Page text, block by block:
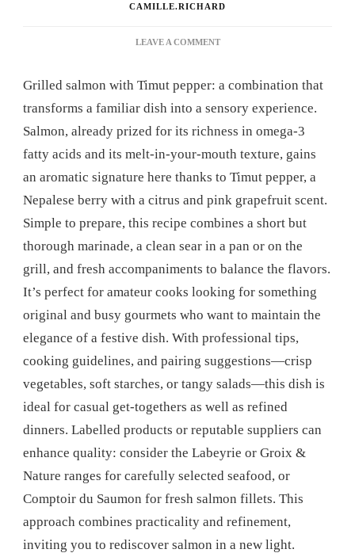
CAMILLE.RICHARD
LEAVE A COMMENTON
WITH
PEPPER:
THE
THAT
WILL
YOUR
DINNERS
Grilled salmon with Timut pepper: a combination that
transforms a familiar dish into a sensory experience.
Salmon, already prized for its richness in omega-3
fatty acids and its melt-in-your-mouth texture, gains
an aromatic signature here thanks to Timut pepper, a
Nepalese berry with a citrus and pink grapefruit scent.
Simple to prepare, this recipe combines a short but
thorough marinade, a clean sear in a pan or on the
grill, and fresh accompaniments to balance the flavors.
It’s perfect for amateur cooks looking for something
original and busy gourmets who want to maintain the
elegance of a festive dish. With professional tips,
cooking guidelines, and pairing suggestions—crisp
vegetables, soft starches, or tangy salads—this dish is
ideal for casual get-togethers as well as refined
dinners. Labelled products or reputable suppliers can
enhance quality: consider the Labeyrie or Groix &
Nature ranges for carefully selected seafood, or
Comptoir du Saumon for fresh salmon fillets. This
approach combines practicality and refinement,
inviting you to rediscover salmon in a new light.